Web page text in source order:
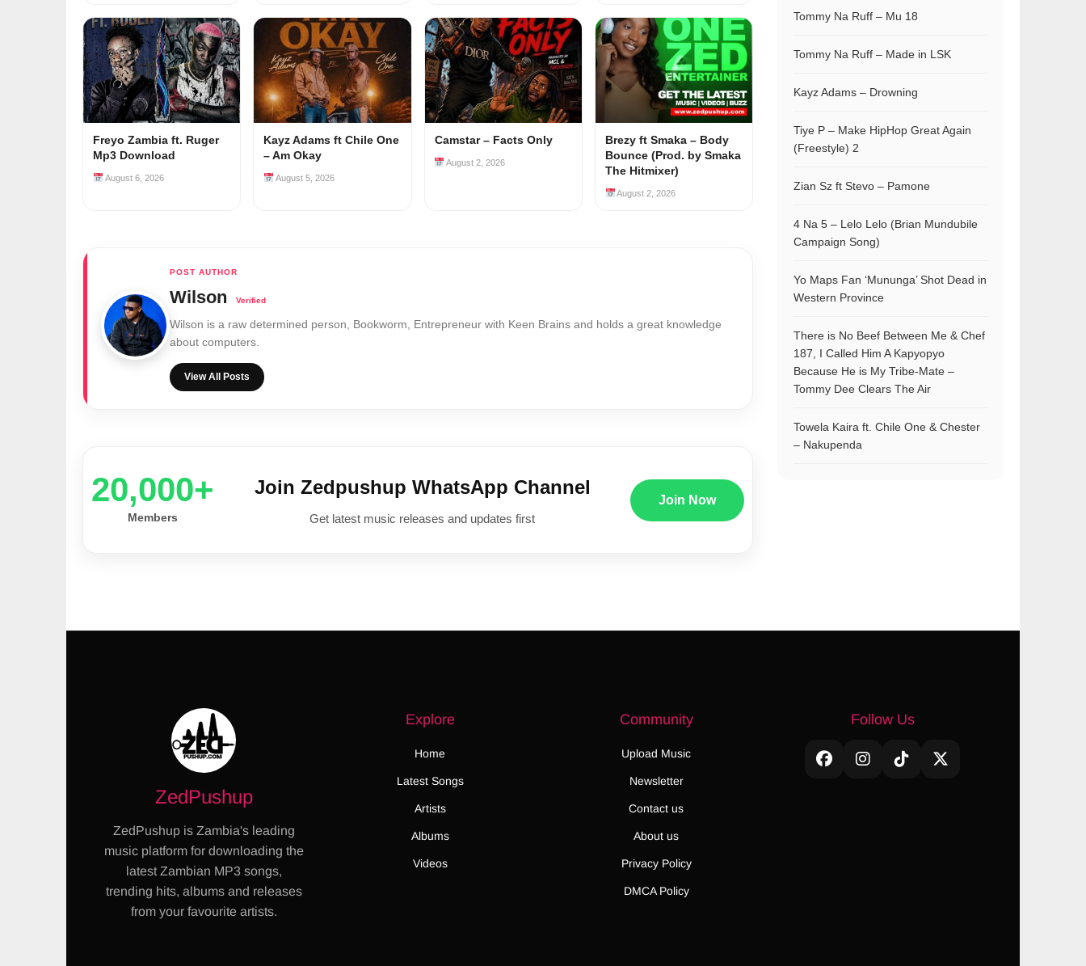
Freyo Zambia ft. Ruger
Mp3 Download
August 6, 2026
Kayz Adams ft Chile One
– Am Okay
August 5, 2026
Camstar – Facts Only
August 2, 2026
Brezy ft Smaka – Body
Bounce (Prod. by Smaka
The Hitmixer)
August 2, 2026
Wilson
Wilson is a raw determined person, Bookworm, Entrepreneur with Keen Brains and holds a great knowledge
about computers.
View All Posts
20,000+
Members
Join Zedpushup WhatsApp Channel
Get latest music releases and updates first
Join Now
Tommy Na Ruff – Mu 18
Tommy Na Ruff – Made in LSK
Kayz Adams – Drowning
Tiye P – Make HipHop Great Again
(Freestyle) 2
Zian Sz ft Stevo – Pamone
4 Na 5 – Lelo Lelo (Brian Mundubile
Campaign Song)
Yo Maps Fan ‘Mununga’ Shot Dead in
Western Province
There is No Beef Between Me & Chef
187, I Called Him A Kapyopyo
Because He is My Tribe-Mate –
Tommy Dee Clears The Air
Towela Kaira ft. Chile One & Chester
– Nakupenda
ZedPushup
ZedPushup is Zambia's leading
music platform for downloading the
latest Zambian MP3 songs,
trending hits, albums and releases
from your favourite artists.
Explore
Home
Latest Songs
Artists
Albums
Videos
Community
Upload Music
Newsletter
Contact us
About us
Privacy Policy
DMCA Policy
Follow Us